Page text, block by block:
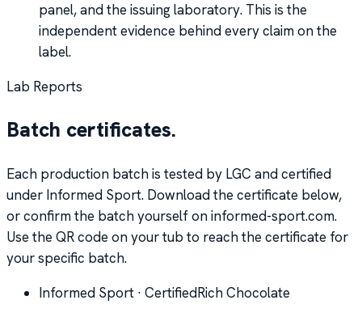
panel, and the issuing laboratory. This is the
independent evidence behind every claim on the
label.
Lab Reports
Batch certificates.
Each production batch is tested by LGC and certified
under Informed Sport. Download the certificate below,
or confirm the batch yourself on informed-sport.com.
Use the QR code on your tub to reach the certificate for
your specific batch.
Informed Sport · CertifiedRich Chocolate